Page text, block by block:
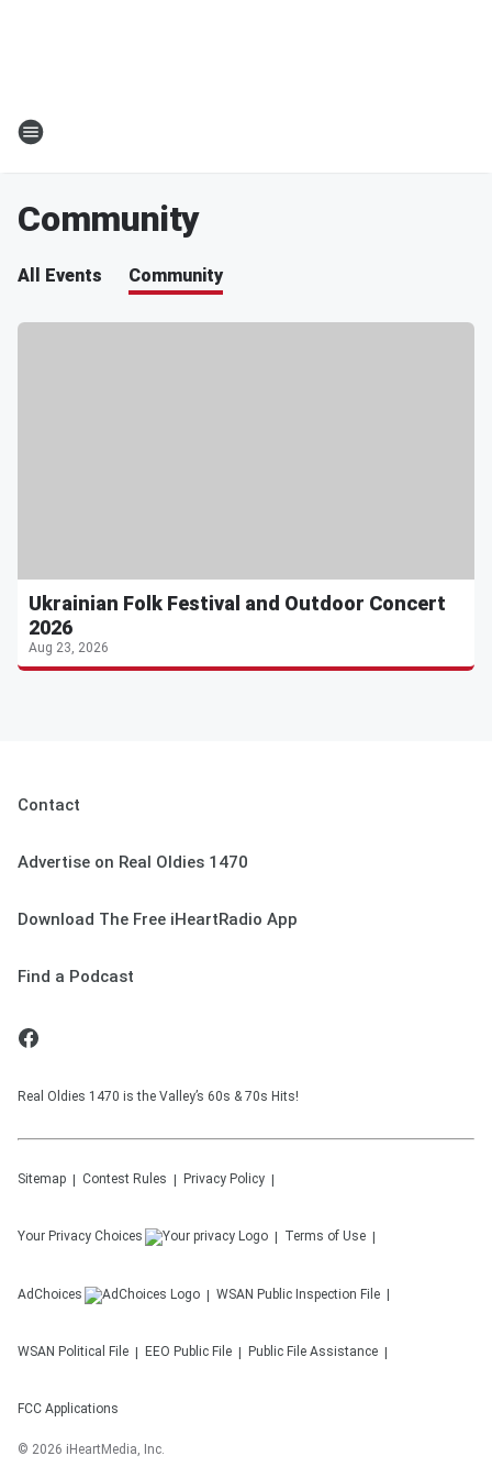
Community
All Events Community
Ukrainian Folk Festival and Outdoor Concert
2026
Aug 23, 2026
Contact
Advertise on Real Oldies 1470
Download The Free iHeartRadio App
Find a Podcast
Real Oldies 1470 is the Valley’s 60s & 70s Hits!
Sitemap Contest Rules Privacy Policy
Your Privacy Choices Terms of Use
AdChoices WSAN Public Inspection File
WSAN Political File EEO Public File Public File Assistance
FCC Applications
© 2026 iHeartMedia, Inc.